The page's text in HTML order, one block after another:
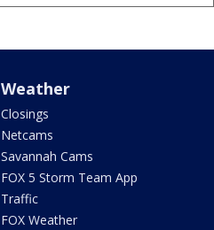
Weather
Closings
Netcams
Savannah Cams
FOX 5 Storm Team App
Traffic
FOX Weather